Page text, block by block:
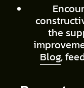
the
Blog,